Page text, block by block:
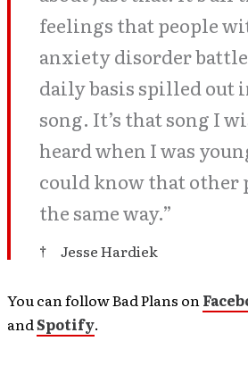
feelings that people
anxiety disorder
daily basis spilled out
song. It’s that song I
heard when I was
could know that other
the same way.”
Jesse Hardiek
You can follow Bad Plans on
andSpotify.